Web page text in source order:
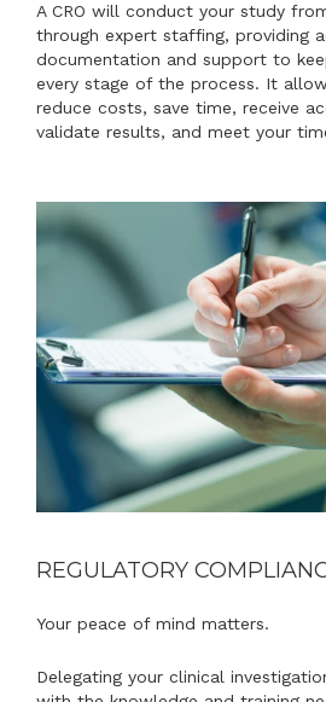
A CRO will conduct your study
through expert staffing, providing
documentation and support to
every stage of the process. It
reduce costs, save time, receive
validate results, and meet your
REGULATORY
Your peace of mind matters.
Delegating your clinical